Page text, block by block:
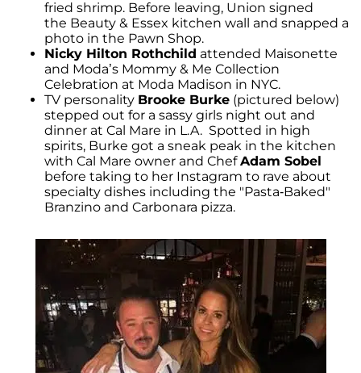
fried shrimp. Before leaving, Union signed
the Beauty & Essex kitchen wall and snapped a
photo in the Pawn Shop.
Nicky Hilton Rothchild attended Maisonette
and Moda’s Mommy & Me Collection
Celebration at Moda Madison in NYC.
TV personality Brooke Burke (pictured below)
stepped out for a sassy girls night out and
dinner at Cal Mare in L.A. Spotted in high
spirits, Burke got a sneak peak in the kitchen
with Cal Mare owner and ChefAdam Sobel
before taking to her Instagram to rave about
specialty dishes including the "Pasta-Baked"
Branzino and Carbonara pizza.